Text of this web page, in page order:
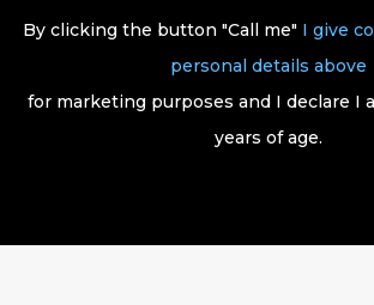
By clicking the button "Call me" I give
personal details above
for marketing purposes and I declare I
years of age.